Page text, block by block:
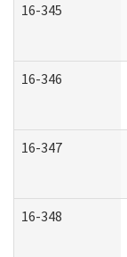
16-345
16-346
16-347
16-348